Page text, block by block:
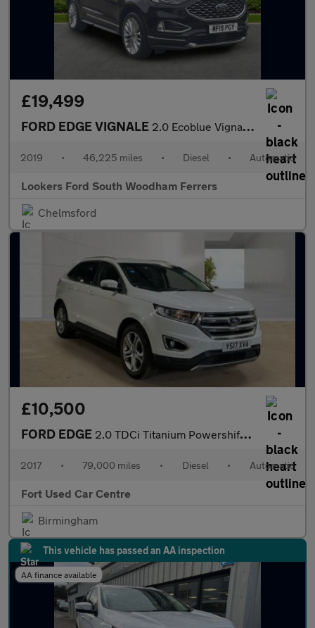
£19,499
FORD EDGE VIGNALE 2.0 Ecoblue Vignale Suv 5Dr Diesel Auto Awd Euro 6 (S/S) (238 Ps
2019 • 46,225 miles • Diesel • Automatic
Lookers Ford South Woodham Ferrers
Chelmsford
£10,500
FORD EDGE 2.0 TDCi Titanium Powershift AWD Euro 6 (s/s) 5dr
2017 • 79,000 miles • Diesel • Automatic
Fort Used Car Centre
Birmingham
This vehicle has passed an AA inspection
AA finance available